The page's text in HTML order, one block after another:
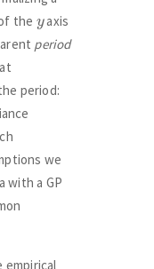
the
y
axis
period
period:
we
with a GP
empirical